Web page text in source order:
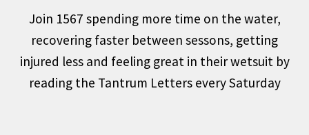
Join 1567 spending more time on the water,
recovering faster between sessons, getting
injured less and feeling great in their wetsuit by
reading the Tantrum Letters every Saturday